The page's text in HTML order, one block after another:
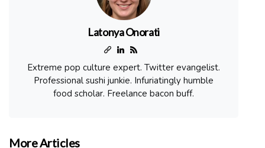
Latonya Onorati
Extreme pop culture expert. Twitter evangelist.
Professional sushi junkie. Infuriatingly humble
food scholar. Freelance bacon buff.
More Articles